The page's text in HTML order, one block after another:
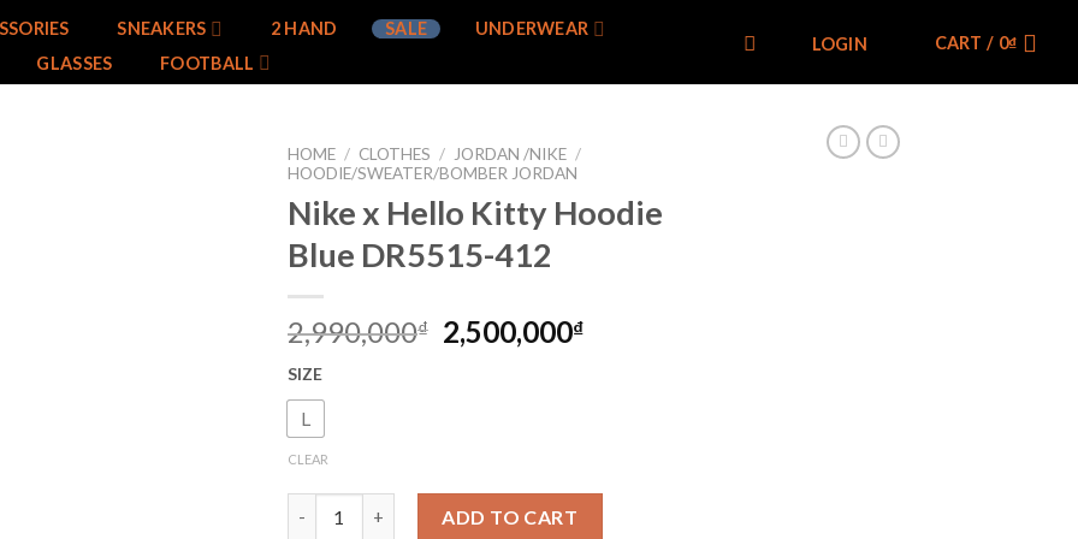
SNEAKERS 2 HAND SALE
UNDERWEAR
GLASSES FOOTBALL
LOGIN CART / 0₫
HOME / CLOTHES / JORDAN /NIKE /
HOODIE/SWEATER/BOMBER JORDAN
Nike x Hello Kitty Hoodie
Blue DR5515-412
2,990,000₫ 2,500,000₫
SIZE
L
CLEAR
ADD TO CART